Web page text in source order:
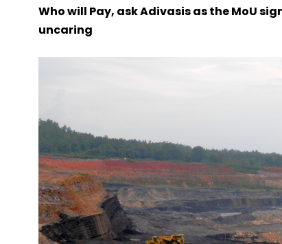
Who will Pay, ask Adivasis as the MoU
uncaring